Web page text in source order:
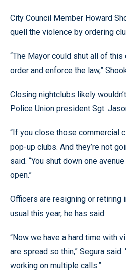
City Council Member Howard
quell the violence by ordering
“The Mayor could shut all of
order and enforce the law,”
Closing nightclubs likely
Police Union president Sgt.
“If you close those commercial
pop-up clubs. And they’re not
said. “You shut down one
open.”
Officers are resigning or retiring
usual this year, he has said.
“Now we have a hard time with
are spread so thin,” Segura said.
working on multiple calls.”